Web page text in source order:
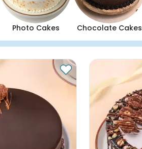
Photo Cakes Chocolate Cakes